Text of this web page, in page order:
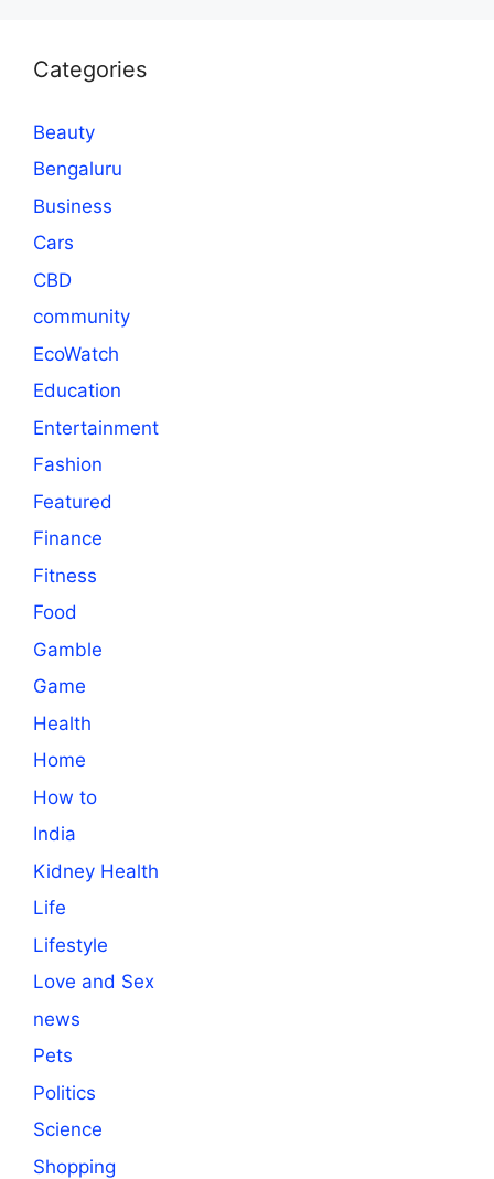
Categories
Beauty
Bengaluru
Business
Cars
CBD
community
EcoWatch
Education
Entertainment
Fashion
Featured
Finance
Fitness
Food
Gamble
Game
Health
Home
How to
India
Kidney Health
Life
Lifestyle
Love and Sex
news
Pets
Politics
Science
Shopping